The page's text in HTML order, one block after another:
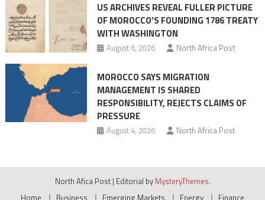
US ARCHIVES REVEAL FULLER PICTURE
OF MOROCCO’S FOUNDING 1786 TREATY
WITH WASHINGTON
August 6, 2026 North Africa Post
MOROCCO SAYS MIGRATION
MANAGEMENT IS SHARED
RESPONSIBILITY, REJECTS CLAIMS OF
PRESSURE
August 4, 2026 North Africa Post
North Afica Post | Editorial by MysteryThemes.